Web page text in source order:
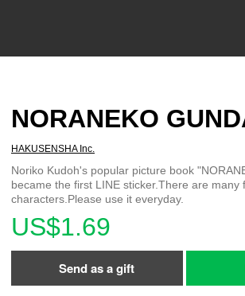
NORANEKO
HAKUSENSHA Inc.
Noriko Kudoh's popular picture book
became the first LINE sticker.There are many
characters.Please use it everyday.
US$1.69
Send as a gift